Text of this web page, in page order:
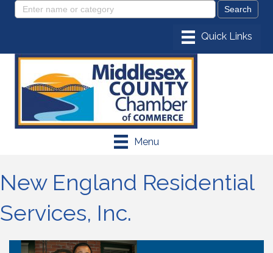
Menu
New England Residential
Services, Inc.